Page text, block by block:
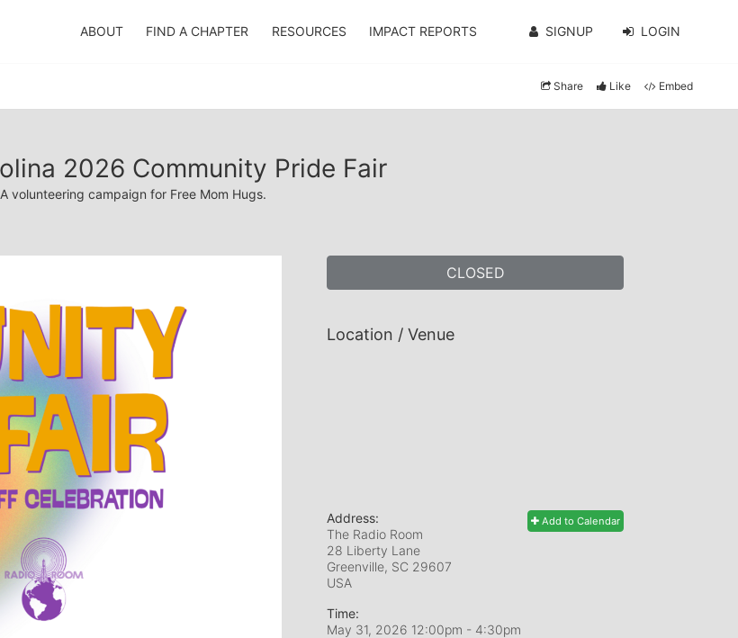
ABOUT FIND A CHAPTER RESOURCES IMPACT REPORTS SIGNUP LOGIN
Share Like Embed
2026 Community Pride Fair
A volunteering campaign for Free Mom Hugs.
CLOSED
Location / Venue
Add to Calendar
Address:
The Radio Room
28 Liberty Lane
Greenville, SC 29607
USA
Time:
May 31, 2026 12:00pm - 4:30pm